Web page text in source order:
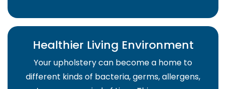
Healthier Living Environment
Your upholstery can become a home to
different kinds of bacteria, germs, allergens,